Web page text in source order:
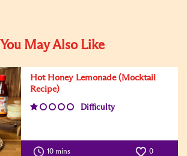
You May Also Like
Hot Honey Lemonade (Mocktail
Recipe)
Difficulty
10 mins 0